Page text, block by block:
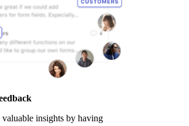
valuable insights by having